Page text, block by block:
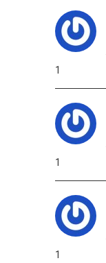
1
1
1